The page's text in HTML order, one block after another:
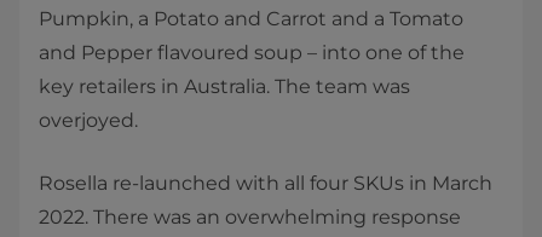
Pumpkin, a Potato and Carrot and a Tomato
and Pepper flavoured soup – into one of the
key retailers in Australia. The team was
overjoyed.
Rosella re-launched with all four SKUs in March
2022. There was an overwhelming response